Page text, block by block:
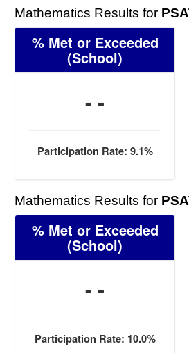
Mathematics Results for
% Met or Exceeded
(School)
- -
Participation Rate: 9.1%
Mathematics Results for
% Met or Exceeded
(School)
- -
Participation Rate: 10.0%